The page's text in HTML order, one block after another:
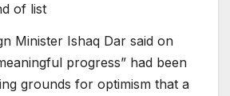
of list
⁠⁠Minister Ishaq Dar said on
progress” ⁠⁠had been
grounds for optimism that a